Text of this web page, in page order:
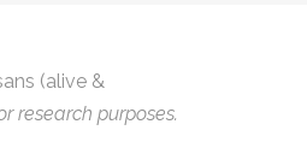
(alive &
research purposes.